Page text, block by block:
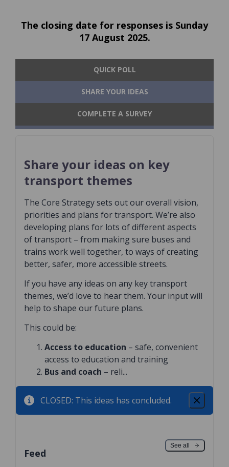
The closing date for responses is Sunday
17 August 2025.
QUICK POLL
SHARE YOUR IDEAS
COMPLETE A SURVEY